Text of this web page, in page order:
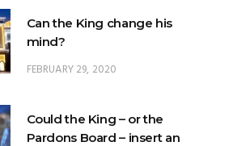
Can the King change his
mind?
FEBRUARY 29, 2020
Could the King – or the
Pardons Board – insert an